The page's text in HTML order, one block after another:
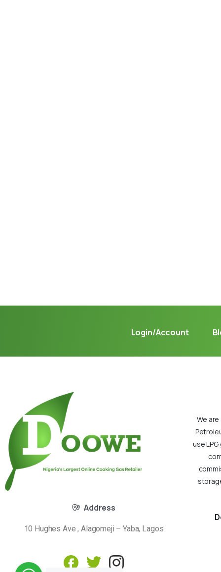
Login/Account
Address
10 Hughes Ave , Alagomeji – Yaba, Lagos
We
use